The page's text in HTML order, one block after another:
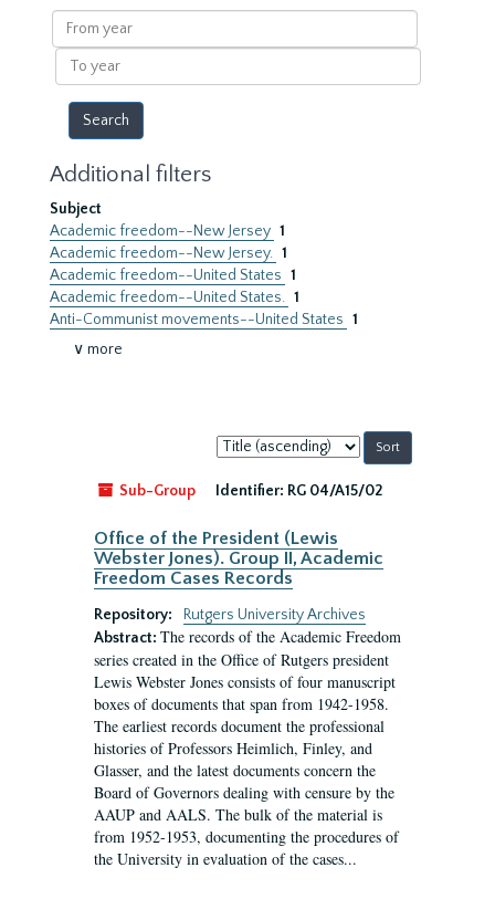
results
From
year
To
year
Additional filters
Subject
Academic freedom--New Jersey 1
Academic freedom--New Jersey. 1
Academic freedom--United States 1
Academic freedom--United States. 1
Anti-Communist movements--United States 1
∨ more
Sort
by:
Sub-Group
Identifier: RG 04/A15/02
Office of the President (Lewis
Webster Jones). Group II, Academic
Freedom Cases Records
Repository:
Rutgers University Archives
Abstract: The records of the Academic Freedom
series created in the Office of Rutgers president
Lewis Webster Jones consists of four manuscript
boxes of documents that span from 1942-1958.
The earliest records document the professional
histories of Professors Heimlich, Finley, and
Glasser, and the latest documents concern the
Board of Governors dealing with censure by the
AAUP and AALS. The bulk of the material is
from 1952-1953, documenting the procedures of
the University in evaluation of the cases...